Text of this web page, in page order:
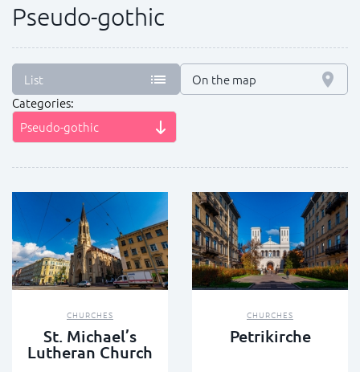
Pseudo-gothic
List
On the map
Categories:
Pseudo-gothic
CHURCHES
St. Michael’s
Lutheran Church
CHURCHES
Petrikirche